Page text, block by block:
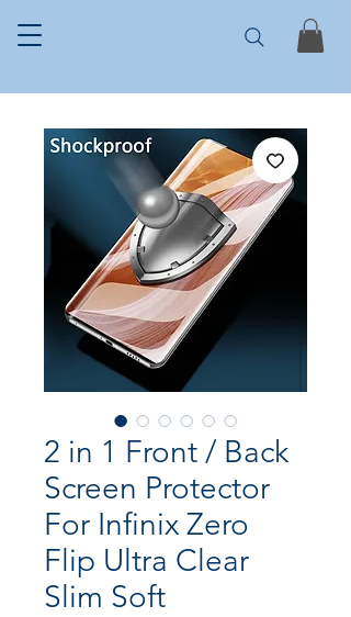
2 in 1 Front / Back
Screen Protector
For Infinix Zero
Flip Ultra Clear
Slim Soft